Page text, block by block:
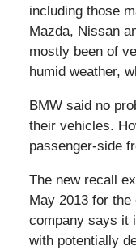
including those
Mazda, Nissan
mostly been of
humid weather,
BMW said no
their vehicles.
passenger-side
The new recall
May 2013 for
company says it
with potentially